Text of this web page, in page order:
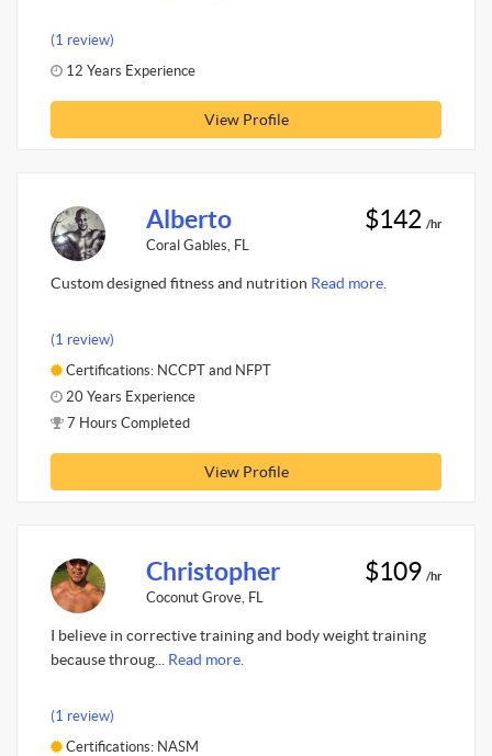
(1 review)
12 Years Experience
View Profile
Alberto
Coral Gables, FL
$142 /hr
Custom designed fitness and nutrition Read more.
(1 review)
Certifications: NCCPT and NFPT
20 Years Experience
7 Hours Completed
View Profile
Christopher
Coconut Grove, FL
$109 /hr
I believe in corrective training and body weight training
because throug... Read more.
(1 review)
Certifications: NASM